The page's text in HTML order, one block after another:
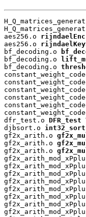
aes256.o
aes256.o
bf_decoding.o
bf_decoding.o
bf_decoding.o
dfr_test.o DFR_test
djbsort.o int32_sort
gf2x_arith.o
gf2x_arith.o
gf2x_arith.o